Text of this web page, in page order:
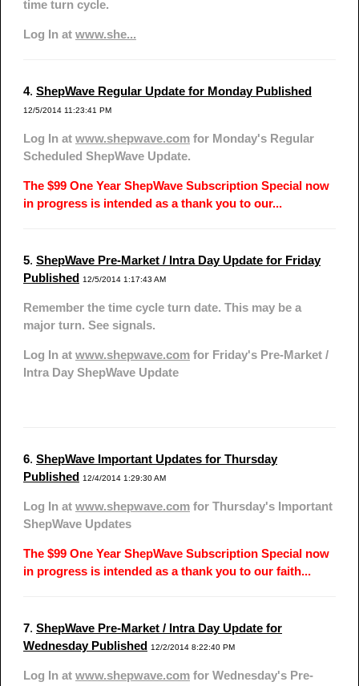
time turn cycle.
Log In at www.she...
4. ShepWave Regular Update for Monday Published
12/5/2014 11:23:41 PM
Log In at www.shepwave.com for Monday's Regular
Scheduled ShepWave Update.
The $99 One Year ShepWave Subscription Special now
in progress is intended as a thank you to our...
5. ShepWave Pre-Market / Intra Day Update for Friday
Published 12/5/2014 1:17:43 AM
Remember the time cycle turn date. This may be a
major turn. See signals.
Log In at www.shepwave.com for Friday's Pre-Market /
Intra Day ShepWave Update
6. ShepWave Important Updates for Thursday
Published 12/4/2014 1:29:30 AM
Log In at www.shepwave.com for Thursday's Important
ShepWave Updates
The $99 One Year ShepWave Subscription Special now
in progress is intended as a thank you to our faith...
7. ShepWave Pre-Market / Intra Day Update for
Wednesday Published 12/2/2014 8:22:40 PM
Log In at www.shepwave.com for Wednesday's Pre-